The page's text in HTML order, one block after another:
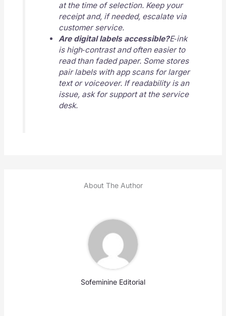
at the time of selection. Keep your
receipt and, if needed, escalate via
customer service.
Are digital labels accessible?E‑ink
is high‑contrast and often easier to
read than faded paper. Some stores
pair labels with app scans for larger
text or voiceover. If readability is an
issue, ask for support at the service
desk.
About The Author
Sofeminine Editorial